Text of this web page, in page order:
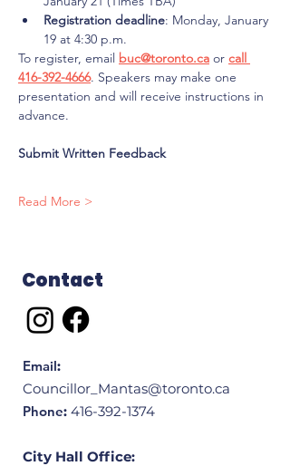
Registration deadline: Monday, January
19 at 4:30 p.m.
To register, email buc@toronto.ca or call
416-392-4666. Speakers may make one
presentation and will receive instructions in
advance.
Submit Written Feedback
Read More >
Contact
Email:
Councillor_Mantas@toronto.ca
Phone: 416-392-1374
City Hall Office: